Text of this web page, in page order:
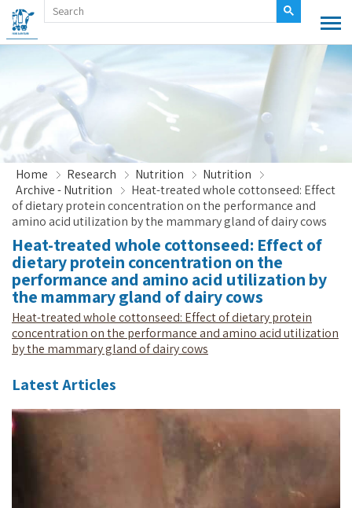
Home Research Nutrition
Nutrition
Archive - Nutrition
Heat-treated whole cottonseed: Effect
of dietary protein concentration on the performance and
amino acid utilization by the mammary gland of dairy cows
Heat-treated whole cottonseed: Effect of
dietary protein concentration on the
performance and amino acid utilization by
the mammary gland of dairy cows
Heat-treated whole cottonseed: Effect of dietary protein
concentration on the performance and amino acid utilization
by the mammary gland of dairy cows
Latest Articles